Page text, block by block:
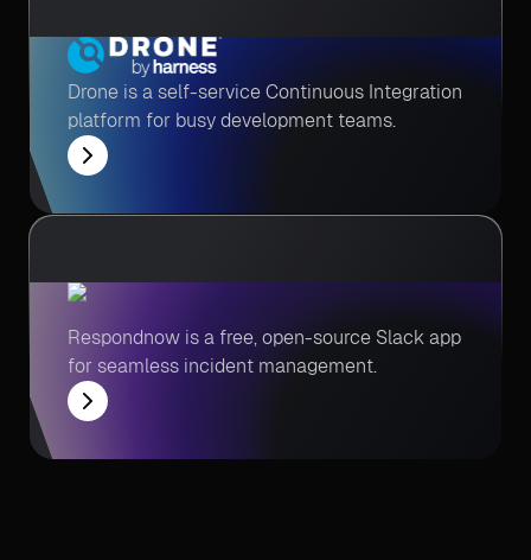
Drone is a self-service Continuous Integration
platform for busy development teams.
Respondnow is a free, open-source Slack app
for seamless incident management.